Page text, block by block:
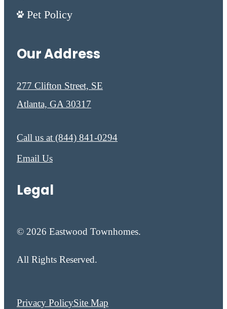
Pet Policy
Our Address
277 Clifton Street, SE
Atlanta, GA 30317
Call us at (844) 841-0294
Email Us
Legal
© 2026 Eastwood Townhomes.
All Rights Reserved.
Privacy PolicySite Map